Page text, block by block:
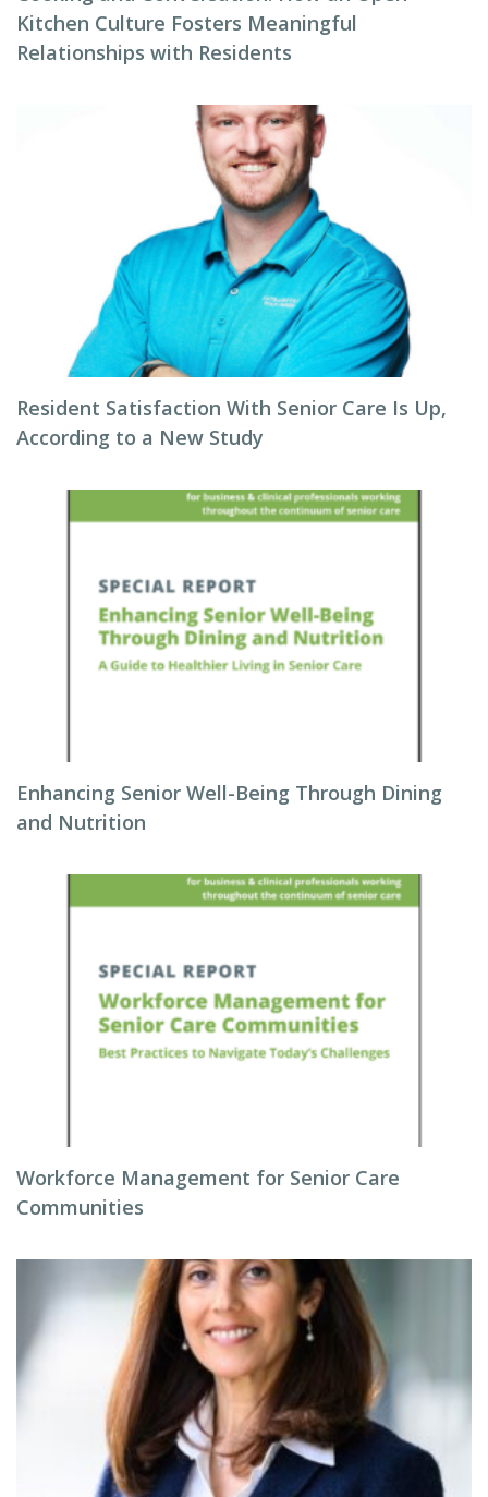
Kitchen Culture Fosters Meaningful
Relationships with Residents
Resident Satisfaction With Senior Care Is Up,
According to a New Study
Enhancing Senior Well-Being Through Dining
and Nutrition
Workforce Management for Senior Care
Communities